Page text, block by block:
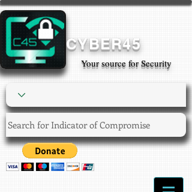
CYBER45
Your source for Security